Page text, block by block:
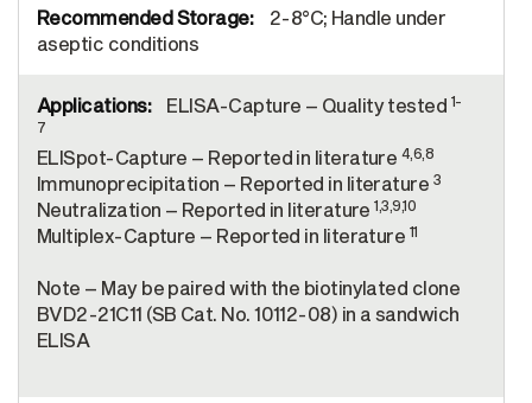
2-8°C; Handle under
aseptic conditions
ELISA-Capture – Quality tested 1-
7
ELISpot-Capture – Reported in literature 4,6,8
Immunoprecipitation – Reported in literature 3
Neutralization – Reported in literature1,3,9,10
Multiplex-Capture – Reported in literature 11
Note – May be paired with the biotinylated clone
BVD2-21C11 (SB Cat. No. 10112-08) in a sandwich
ELISA